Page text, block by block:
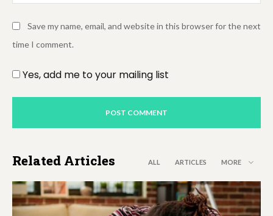
Save my name, email, and website in this browser for the next
time I comment.
Yes, add me to your mailing list
Related Articles ALL ARTICLES MORE